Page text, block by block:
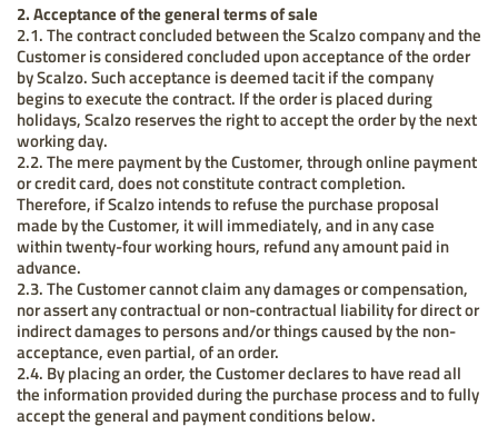
2. Acceptance of the general terms of sale
2.1. The contract concluded between the Scalzo company and the
Customer is considered concluded upon acceptance of the order
by Scalzo. Such acceptance is deemed tacit if the company
begins to execute the contract. If the order is placed during
holidays, Scalzo reserves the right to accept the order by the next
working day.
2.2. The mere payment by the Customer, through online payment
or credit card, does not constitute contract completion.
Therefore, if Scalzo intends to refuse the purchase proposal
made by the Customer, it will immediately, and in any case
within twenty-four working hours, refund any amount paid in
advance.
2.3. The Customer cannot claim any damages or compensation,
nor assert any contractual or non-contractual liability for direct or
indirect damages to persons and/or things caused by the non-
acceptance, even partial, of an order.
2.4. By placing an order, the Customer declares to have read all
the information provided during the purchase process and to fully
accept the general and payment conditions below.